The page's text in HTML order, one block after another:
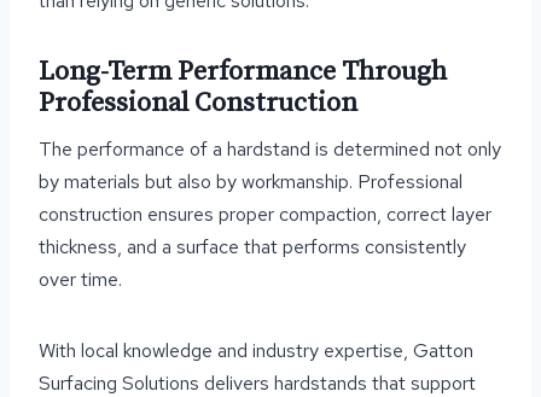
Long-Term Performance Through
Professional Construction
The performance of a hardstand is determined not only
by materials but also by workmanship. Professional
construction ensures proper compaction, correct layer
thickness, and a surface that performs consistently
over time.
With local knowledge and industry expertise, Gatton
Surfacing Solutions delivers hardstands that support